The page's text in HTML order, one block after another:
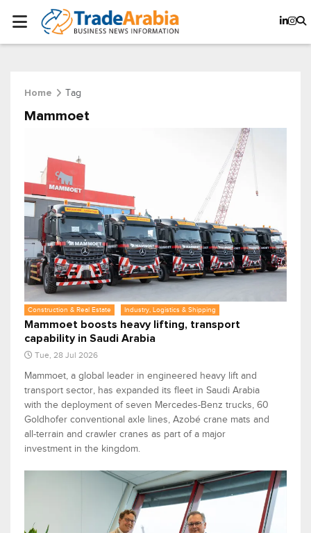
Home Tag
Mammoet
Construction & Real Estate Industry, Logistics & Shipping
Mammoet boosts heavy lifting, transport
capability in Saudi Arabia
Tue, 28 Jul 2026
Mammoet, a global leader in engineered heavy lift and
transport sector, has expanded its fleet in Saudi Arabia
with the deployment of seven Mercedes-Benz trucks, 60
Goldhofer conventional axle lines, Azobé crane mats and
all-terrain and crawler cranes as part of a major
investment in the kingdom.